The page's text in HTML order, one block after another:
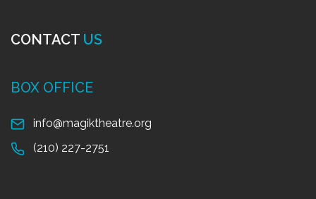
CONTACT US
BOX OFFICE
info@magiktheatre.org
(210) 227-2751